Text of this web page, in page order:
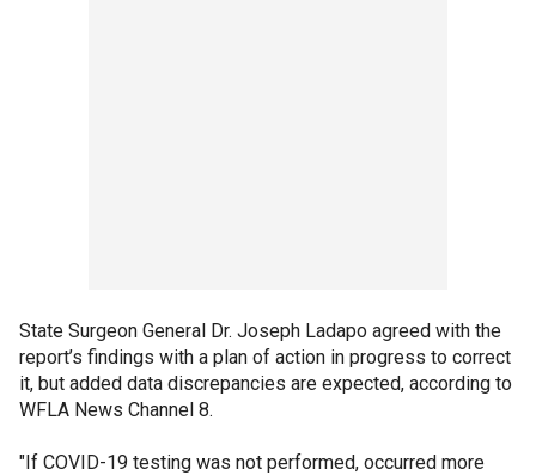
State Surgeon General Dr. Joseph Ladapo agreed with the
report’s findings with a plan of action in progress to correct
it, but added data discrepancies are expected, according to
WFLA News Channel 8.
"If COVID-19 testing was not performed, occurred more